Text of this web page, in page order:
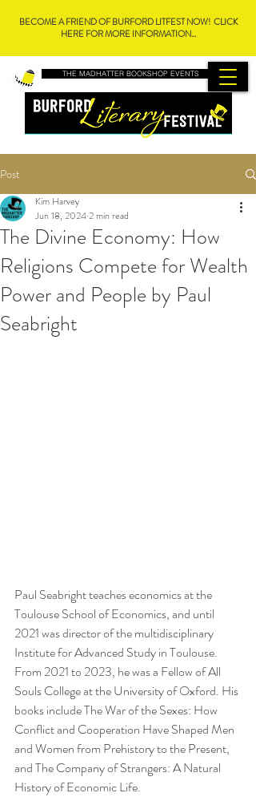
THE MADHATTER BOOKSHOP EVENTS
BECOME A FRIEND OF BURFORD LITFEST NOW! CLICK
HERE FOR MORE INFORMATION...
Post
The Divine Economy: How
Religions Compete for Wealth
Power and People by Paul
Seabright
Kim Harvey
Jun 18, 20242 min read
Paul Seabright teaches economics at the
Toulouse School of Economics, and until
2021 was director of the multidisciplinary
Institute for Advanced Study in Toulouse.
From 2021 to 2023, he was a Fellow of All
Souls College at the University of Oxford. His
books include The War of the Sexes: How
Conflict and Cooperation Have Shaped Men
and Women from Prehistory to the Present,
and The Company of Strangers: A Natural
History of Economic Life.